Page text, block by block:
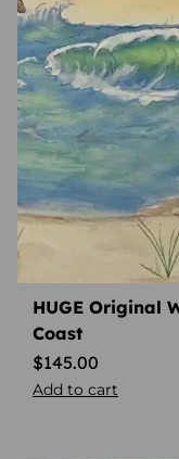
HUGE Original
Coast
$145.00
Add to cart